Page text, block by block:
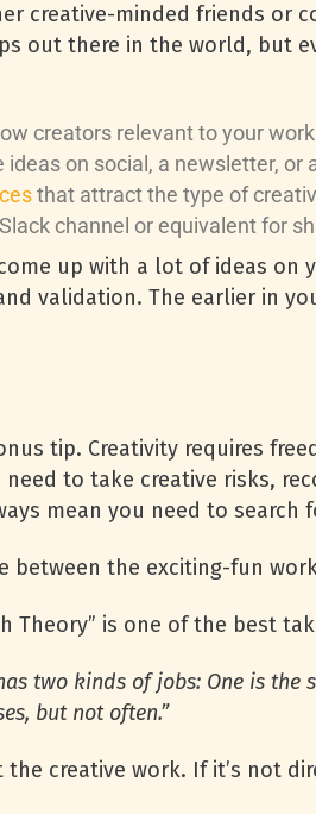
creative-minded friends or
out there in the world, but
creators relevant to your work
on social, a newsletter, or
that attract the type of
channel or equivalent for
up with a lot of ideas
validation. The earlier in
tip. Creativity requires
to take creative risks,
mean you need to search
between the exciting-fun
Theory” is one of the best
two kinds of jobs: One is
but not often.”
the creative work. If it’s not